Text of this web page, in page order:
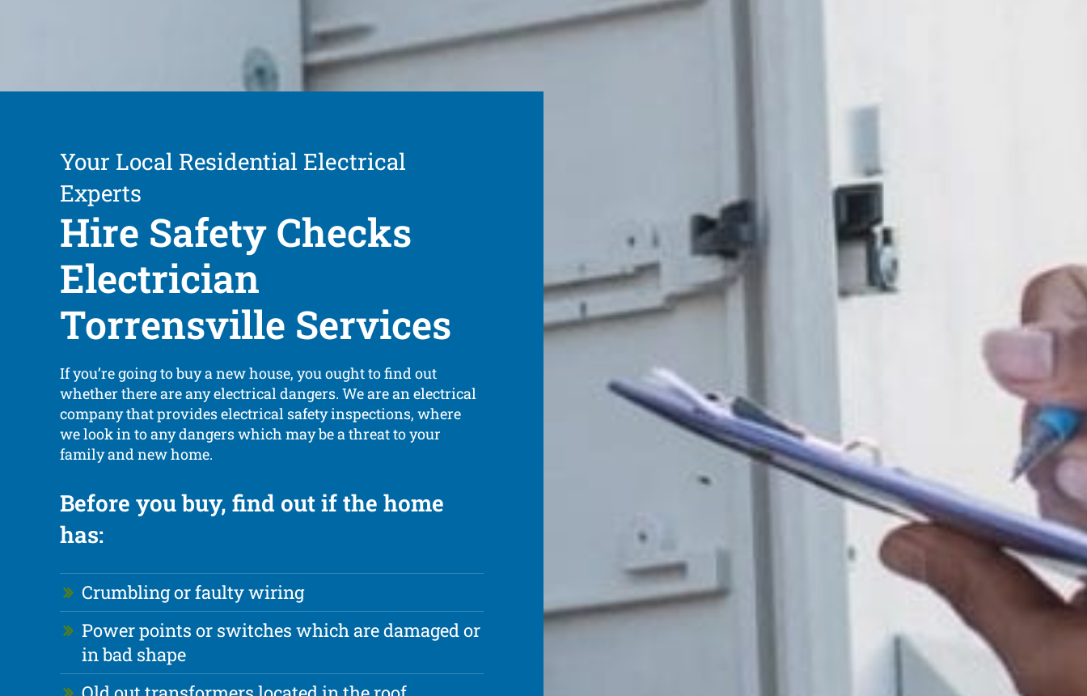
Your Local Residential Electrical
Experts
Hire Safety Checks
Electrician
Torrensville Services
If you’re going to buy a new house, you ought to find out
whether there are any electrical dangers. We are an electrical
company that provides electrical safety inspections, where
we look in to any dangers which may be a threat to your
family and new home.
Before you buy, find out if the home
has:
Crumbling or faulty wiring
Power points or switches which are damaged or
in bad shape